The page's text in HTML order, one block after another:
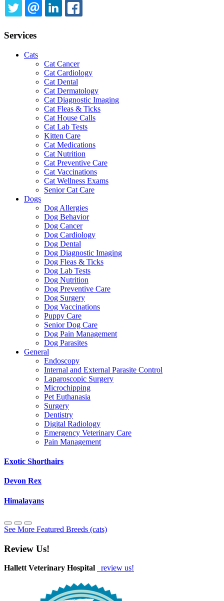
TWITTEREMAILLINKEDIN
Services
Cats
Cat Cancer
Cat Cardiology
Cat Dental
Cat Dermatology
Cat Diagnostic Imaging
Cat Fleas & Ticks
Cat House Calls
Cat Lab Tests
Kitten Care
Cat Medications
Cat Nutrition
Cat Preventive Care
Cat Vaccinations
Cat Wellness Exams
Senior Cat Care
Dogs
Dog Allergies
Dog Behavior
Dog Cancer
Dog Cardiology
Dog Dental
Dog Diagnostic Imaging
Dog Fleas & Ticks
Dog Lab Tests
Dog Nutrition
Dog Preventive Care
Dog Surgery
Dog Vaccinations
Puppy Care
Senior Dog Care
Dog Pain Management
Dog Parasites
General
Endoscopy
Internal and External Parasite Control
Laparoscopic Surgery
Microchipping
Pet Euthanasia
Surgery
Dentistry
Digital Radiology
Emergency Veterinary Care
Pain Management
Exotic Shorthairs
Devon Rex
Himalayans
See More Featured Breeds (cats)
Review Us!
Hallett Veterinary Hospital review us!